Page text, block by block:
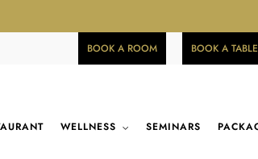
BOOK A ROOM BOOK A TABLE
WELLNESS SEMINARS